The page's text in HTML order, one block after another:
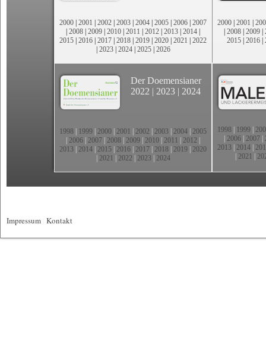
2000 | 2001 | 2002 | 2003 | 2004 | 2005 | 2006 | 2007
| 2008 | 2009 | 2010 | 2011 | 2012 | 2013 | 2014 |
2015 | 2016 | 2017 | 2018 | 2019 | 2020 | 2021 | 2022
| 2023| 2024| 2025| 2026
2000 | 2001 |
| 2008 | 2009 |
2015 | 2016 |
Der Doemensianer
2022 | 2023 | 2024
1998 1999 2000 2001 2002 2003 2004 2005
2006 2007 2008 2009 2010 2011 2012
2013 2014 2015 2016 2017 2018 2019 2020
2021 2022 2023| 2024
1998 1999
2006 2007
2013 2014
2021
Impressum Kontakt